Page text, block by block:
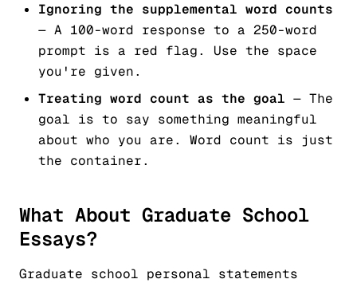
Ignoring the supplemental word counts
— A 100-word response to a 250-word
prompt is a red flag. Use the space
you're given.
Treating word count as the goal — The
goal is to say something meaningful
about who you are. Word count is just
the container.
What About Graduate School
Essays?
Graduate school personal statements